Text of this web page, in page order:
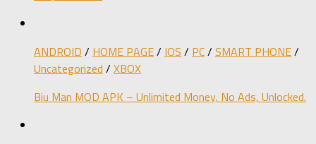
ANDROID / HOME PAGE/ IOS / PC/ SMART PHONE/
Uncategorized / XBOX
Biu Man MOD APK – Unlimited Money, No Ads, Unlocked.